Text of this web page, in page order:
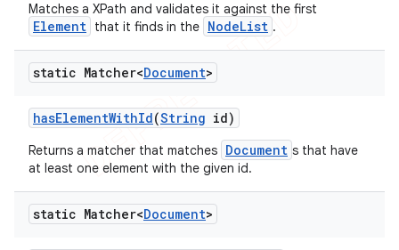
Matches a XPath and validates it against the first
Element that it finds in the NodeList .
static Matcher<Document>
hasElementWithId(String id)
Returns a matcher that matches Document s that have
at least one element with the given id.
static Matcher<Document>